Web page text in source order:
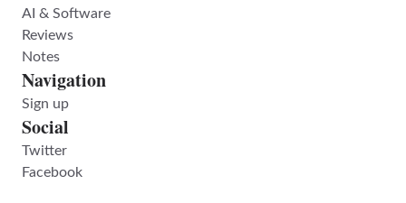
AI & Software
Reviews
Notes
Navigation
Sign up
Social
Twitter
Facebook